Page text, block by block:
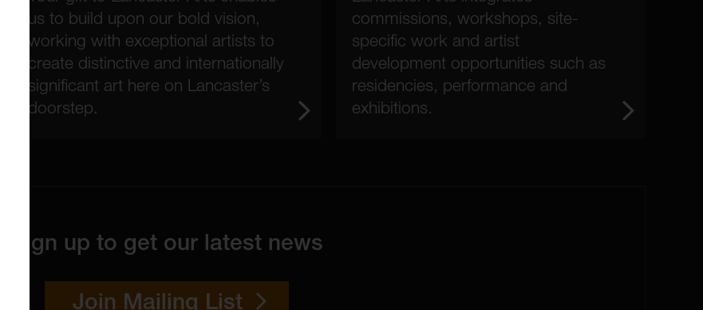
us to build upon our bold vision,
working with exceptional artists to
create distinctive and internationally
significant art here on Lancaster’s
doorstep.
commissions, workshops, site-
specific work and artist
development opportunities such as
residencies, performance and
exhibitions.
Sign up to get our latest news
Join Mailing List